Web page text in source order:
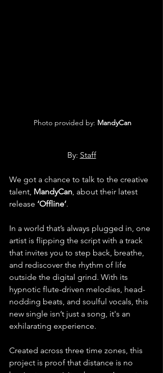
Photo provided by: MandyCan
By: Staff
We got a chance to talk to the creative
talent, MandyCan, about their latest
release ‘Offline’.
In a world that’s always plugged in, one
artist is flipping the script with a track
that invites you to step back, breathe,
and rediscover the rhythm of life
outside the digital grind. With its
hypnotic flute-driven melodies, head-
nodding beats, and soulful vocals, this
new single isn’t just a song, it's an
exhilarating experience.
Created across three time zones, this
project is proof that distance is no